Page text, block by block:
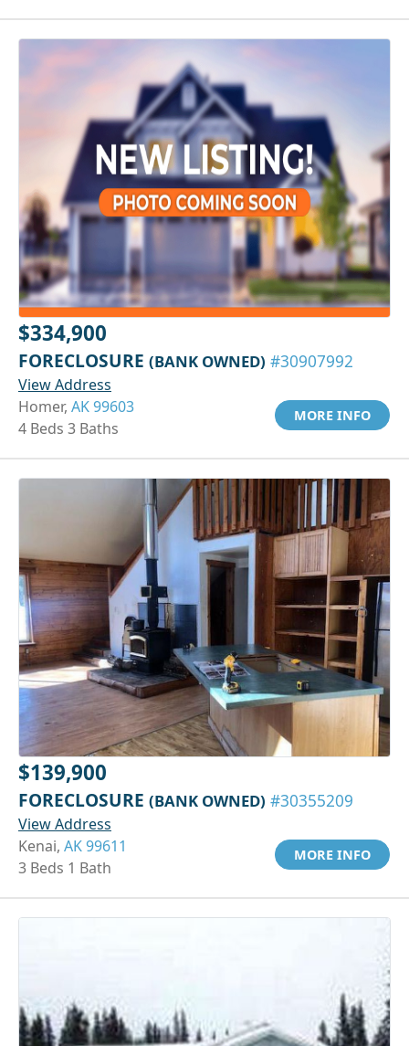
$334,900
FORECLOSURE (BANK OWNED) #30907992
View Address
Homer, AK 99603
4 Beds 3 Baths
MORE INFO
$139,900
FORECLOSURE (BANK OWNED) #30355209
View Address
Kenai, AK 99611
3 Beds 1 Bath
MORE INFO